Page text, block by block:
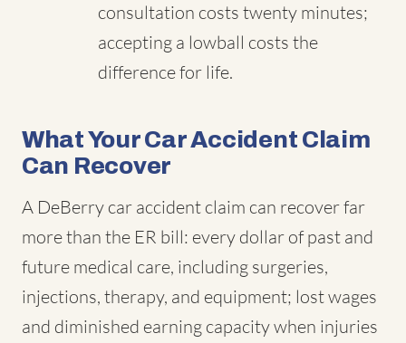
consultation costs twenty minutes;
accepting a lowball costs the
difference for life.
What Your Car Accident Claim
Can Recover
A DeBerry car accident claim can recover far
more than the ER bill: every dollar of past and
future medical care, including surgeries,
injections, therapy, and equipment; lost wages
and diminished earning capacity when injuries